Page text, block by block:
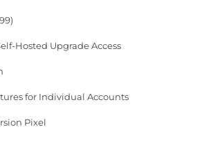
Hosted Upgrade Access
for Individual Accounts
Pixel